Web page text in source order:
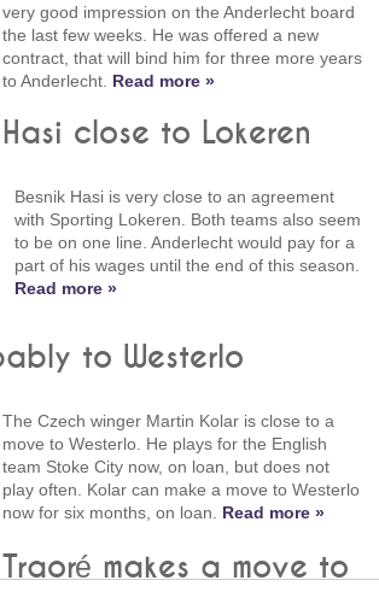
very good impression on the Anderlecht board
the last few weeks. He was offered a new
contract, that will bind him for three more years
to Anderlecht. Read more »
Hasi close to Lokeren
Besnik Hasi is very close to an agreement
with Sporting Lokeren. Both teams also seem
to be on one line. Anderlecht would pay for a
part of his wages until the end of this season.
Read more »
to Westerlo
The Czech winger Martin Kolar is close to a
move to Westerlo. He plays for the English
team Stoke City now, on loan, but does not
play often. Kolar can make a move to Westerlo
now for six months, on loan. Read more »
Traoré makes a move to